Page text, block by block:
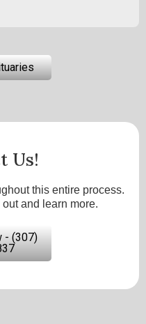
Us!
this entire process.
and learn more.
- (307)